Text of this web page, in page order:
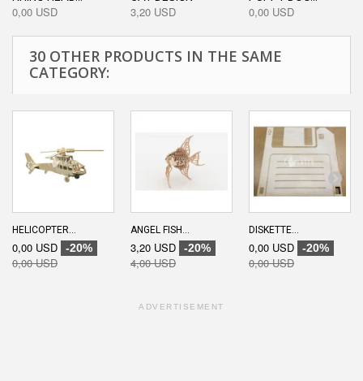
0,00 USD 3,20 USD 0,00 USD
30 OTHER PRODUCTS IN THE SAME
CATEGORY:
HELICOPTER...
0,00 USD -20%
0,00 USD
ANGEL FISH...
3,20 USD -20%
4,00 USD
DISKETTE...
0,00 USD -20%
0,00 USD
ADVERTISEMENT